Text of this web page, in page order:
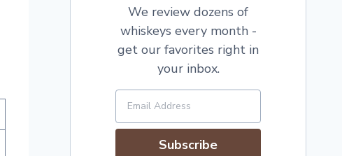
We review dozens of
whiskeys every month -
get our favorites right in
your inbox.
Subscribe